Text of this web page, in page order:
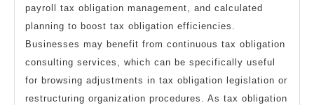
payroll tax obligation management, and calculated
planning to boost tax obligation efficiencies.
Businesses may benefit from continuous tax obligation
consulting services, which can be specifically useful
for browsing adjustments in tax obligation legislation or
restructuring organization procedures. As tax obligation